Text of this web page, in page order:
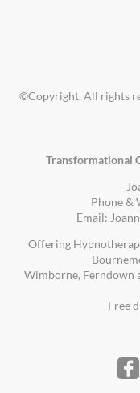
©Copyright. All rights
Transformational
Phone &
Email:
Offering
Wimborne, Ferndown
Free